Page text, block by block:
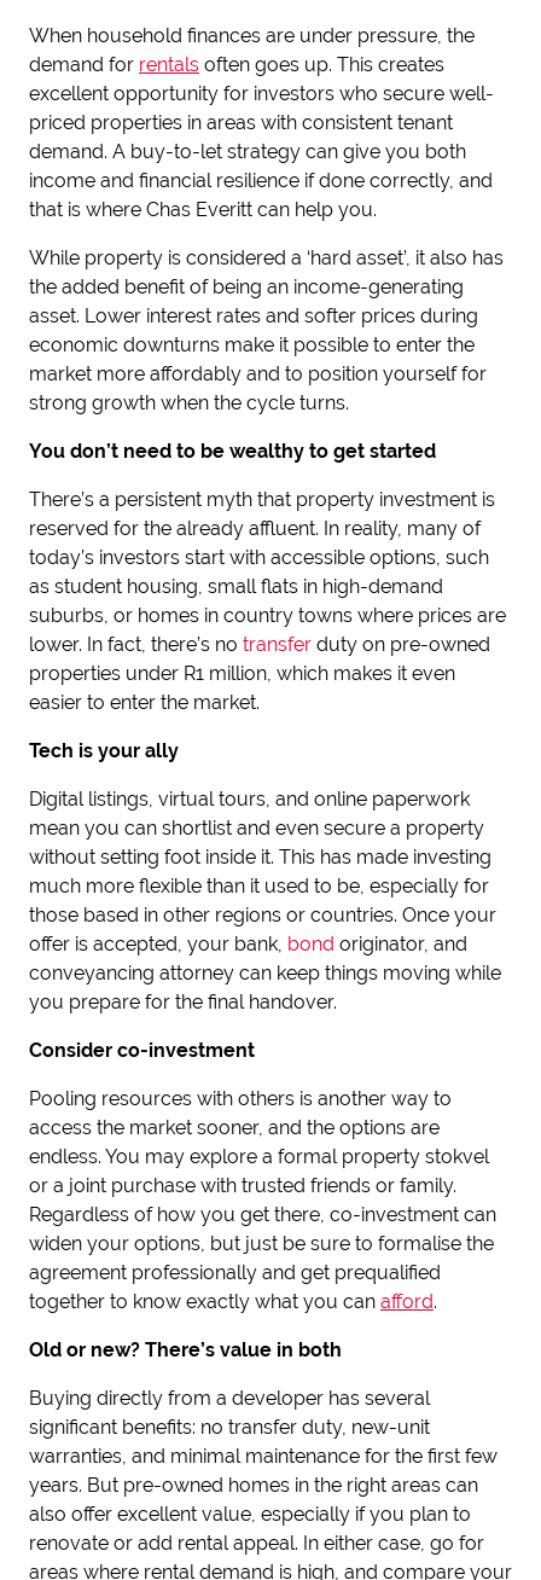
When household finances are under pressure, the
demand for rentals often goes up. This creates
excellent opportunity for investors who secure well-
priced properties in areas with consistent tenant
demand. A buy-to-let strategy can give you both
income and financial resilience if done correctly, and
that is where Chas Everitt can help you.
While property is considered a ‘hard asset’, it also has
the added benefit of being an income-generating
asset. Lower interest rates and softer prices during
economic downturns make it possible to enter the
market more affordably and to position yourself for
strong growth when the cycle turns.
You don’t need to be wealthy to get started
There’s a persistent myth that property investment is
reserved for the already affluent. In reality, many of
today’s investors start with accessible options, such
as student housing, small flats in high-demand
suburbs, or homes in country towns where prices are
lower. In fact, there’s no transfer duty on pre-owned
properties under R1 million, which makes it even
easier to enter the market.
Tech is your ally
Digital listings, virtual tours, and online paperwork
mean you can shortlist and even secure a property
without setting foot inside it. This has made investing
much more flexible than it used to be, especially for
those based in other regions or countries. Once your
offer is accepted, your bank, bond originator, and
conveyancing attorney can keep things moving while
you prepare for the final handover.
Consider co-investment
Pooling resources with others is another way to
access the market sooner, and the options are
endless. You may explore a formal property stokvel
or a joint purchase with trusted friends or family.
Regardless of how you get there, co-investment can
widen your options, but just be sure to formalise the
agreement professionally and get prequalified
together to know exactly what you can afford.
Old or new? There’s value in both
Buying directly from a developer has several
significant benefits: no transfer duty, new-unit
warranties, and minimal maintenance for the first few
years. But pre-owned homes in the right areas can
also offer excellent value, especially if you plan to
renovate or add rental appeal. In either case, go for
areas where rental demand is high, and compare your